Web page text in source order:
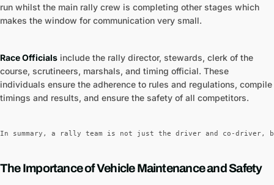
run whilst the main rally crew is completing other stages which
makes the window for communication very small.
Race Officials include the rally director, stewards, clerk of the
course, scrutineers, marshals, and timing official. These
individuals ensure the adherence to rules and regulations, compile
timings and results, and ensure the safety of all competitors.
In summary, a rally team is not just the driver and co-driver,
The Importance of Vehicle Maintenance and Safety